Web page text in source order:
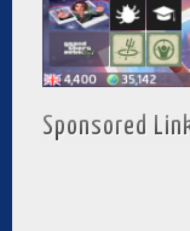
Sponsored